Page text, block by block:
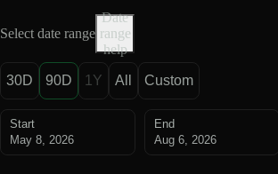
Select date range
Date
range
help
30D 90D 1Y All Custom
Start
May 8, 2026
End
Aug 6, 2026